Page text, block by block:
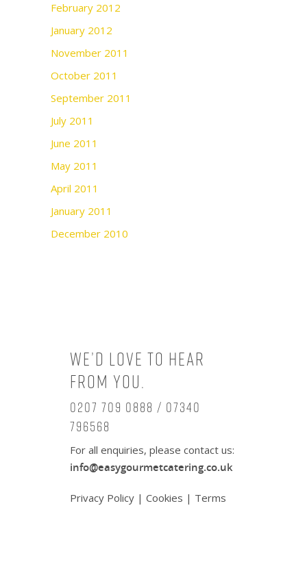
February 2012
January 2012
November 2011
October 2011
September 2011
July 2011
June 2011
May 2011
April 2011
January 2011
December 2010
We’d love to hear
from you.
0207 709 0888 / 07340
796568
For all enquiries, please contact us:
info@easygourmetcatering.co.uk
Privacy Policy | Cookies | Terms